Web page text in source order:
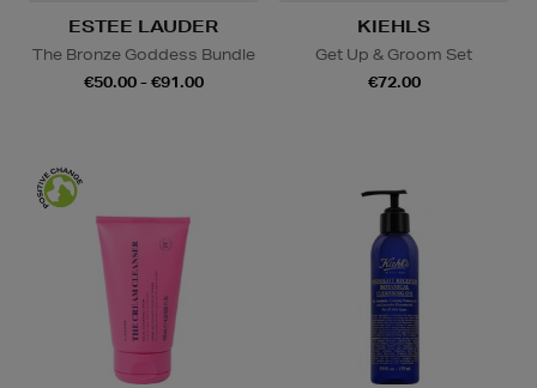
ESTEE LAUDER
The Bronze Goddess Bundle
€50.00 - €91.00
KIEHLS
Get Up & Groom Set
€72.00